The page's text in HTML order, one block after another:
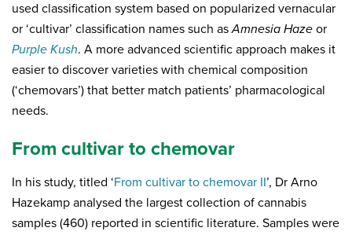
used classification system based on popularized vernacular
or ‘cultivar’ classification names such asAmnesia Haze or
Purple Kush. A more advanced scientific approach makes it
easier to discover varieties with chemical composition
(‘chemovars’) that better match patients’ pharmacological
needs.
From cultivar to chemovar
In his study, titled ‘From cultivar to chemovar II’, Dr Arno
Hazekamp analysed the largest collection of cannabis
samples (460) reported in scientific literature. Samples were